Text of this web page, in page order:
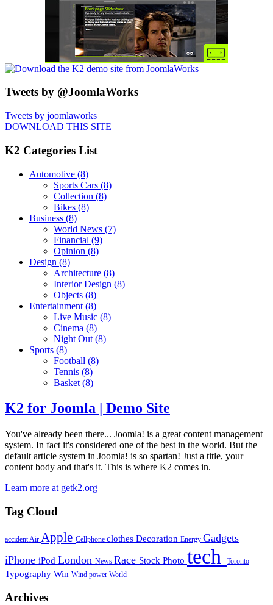
Tweets by @JoomlaWorks
Tweets by joomlaworks
DOWNLOAD THIS SITE
K2 Categories List
Automotive (8)
Sports Cars (8)
Collection (8)
Bikes (8)
Business (8)
World News (7)
Financial (9)
Opinion (8)
Design (8)
Architecture (8)
Interior Design (8)
Objects (8)
Entertainment (8)
Live Music (8)
Cinema (8)
Night Out (8)
Sports (8)
Football (8)
Tennis (8)
Basket (8)
K2 for Joomla | Demo Site
You've already been there... Joomla! is a great content management
system. In fact it's considered one of the best in the world. But the
default article system in Joomla! is so spartan! Just a title, your
content body and that's it. This is where K2 comes in.
Learn more at getk2.org
Tag Cloud
accident Air Apple Cellphone clothes Decoration Energy Gadgets
iPhone iPod London News Race Stock Photo tech Toronto
Typography Win Wind power World
Archives